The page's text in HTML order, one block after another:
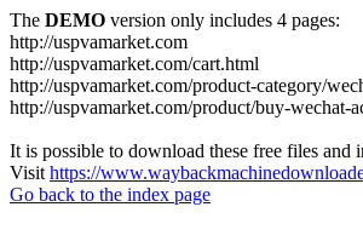
The DEMO version only includes 4 pages:
http://uspvamarket.com
http://uspvamarket.com/cart.html
http://uspvamarket.com/product-category/
http://uspvamarket.com/product/buy-wechat-
It is possible to download these free files and
Visit https://
Go back to the index page